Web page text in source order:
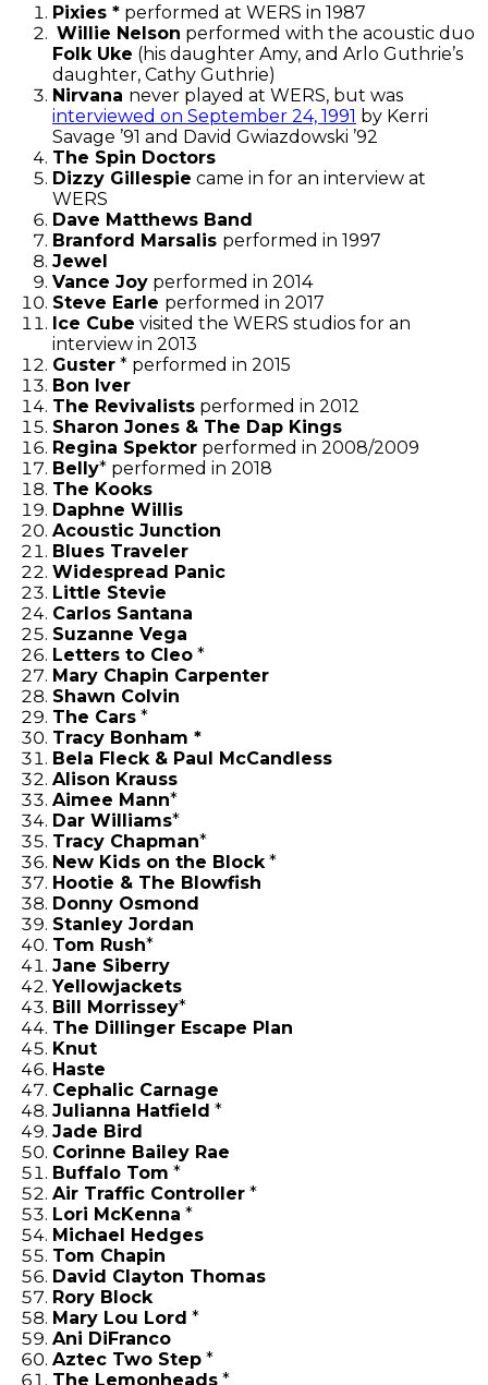
Pixies * performed at WERS in 1987
Willie Nelson performed with the acoustic duo
Folk Uke (his daughter Amy, and Arlo Guthrie’s
daughter, Cathy Guthrie)
Nirvana never played at WERS, but was
interviewed on September 24, 1991 by Kerri
Savage ’91 and David Gwiazdowski ’92
The Spin Doctors
Dizzy Gillespie came in for an interview at
WERS
Dave Matthews Band
Branford Marsalis performed in 1997
Jewel
Vance Joy performed in 2014
Steve Earle performed in 2017
Ice Cube visited the WERS studios for an
interview in 2013
Guster * performed in 2015
Bon Iver
The Revivalists performed in 2012
Sharon Jones & The Dap Kings
Regina Spektor performed in 2008/2009
Belly* performed in 2018
The Kooks
Daphne Willis
Acoustic Junction
Blues Traveler
Widespread Panic
Little Stevie
Carlos Santana
Suzanne Vega
Letters to Cleo *
Mary Chapin Carpenter
Shawn Colvin
The Cars *
Tracy Bonham *
Bela Fleck & Paul McCandless
Alison Krauss
Aimee Mann*
Dar Williams*
Tracy Chapman*
New Kids on the Block*
Hootie & The Blowfish
Donny Osmond
Stanley Jordan
Tom Rush*
Jane Siberry
Yellowjackets
Bill Morrissey*
The Dillinger Escape Plan
Knut
Haste
Cephalic Carnage
Julianna Hatfield *
Jade Bird
Corinne Bailey Rae
Buffalo Tom *
Air Traffic Controller *
Lori McKenna *
Michael Hedges
Tom Chapin
David Clayton Thomas
Rory Block
Mary Lou Lord *
Ani DiFranco
Aztec Two Step *
The Lemonheads *